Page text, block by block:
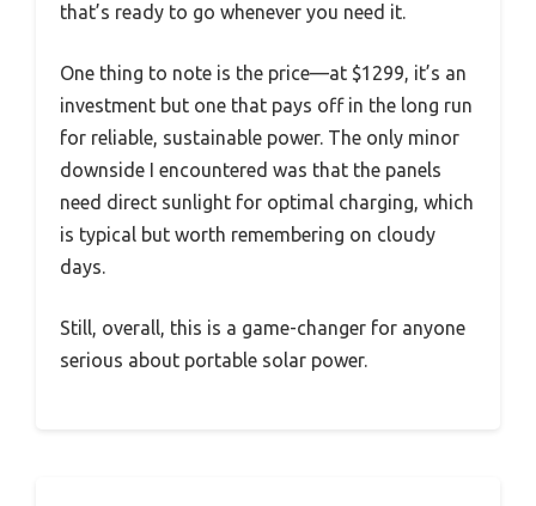
that’s ready to go whenever you need it.
One thing to note is the price—at $1299, it’s an
investment but one that pays off in the long run
for reliable, sustainable power. The only minor
downside I encountered was that the panels
need direct sunlight for optimal charging, which
is typical but worth remembering on cloudy
days.
Still, overall, this is a game-changer for anyone
serious about portable solar power.